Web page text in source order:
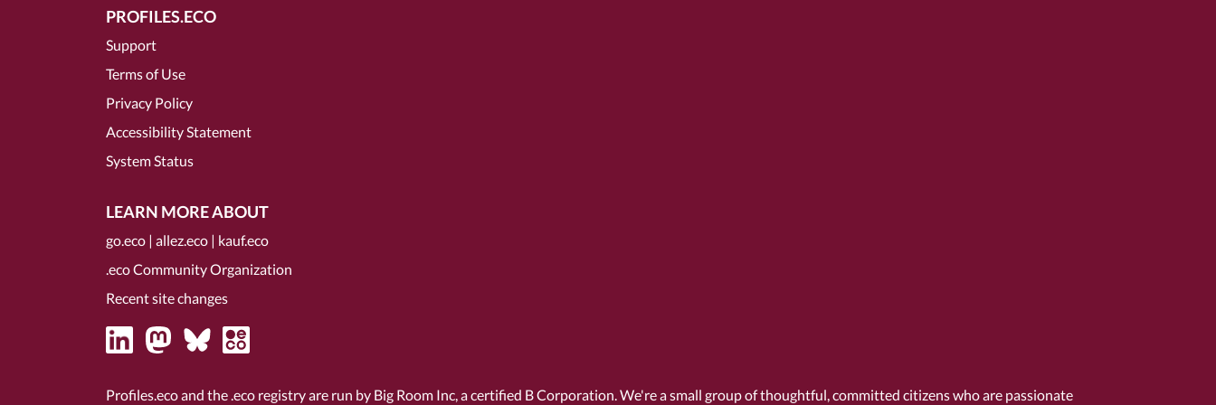
PROFILES.ECO
Support
Terms of Use
Privacy Policy
Accessibility Statement
System Status
LEARN MORE ABOUT
go.eco | allez.eco | kauf.eco
.eco Community Organization
Recent site changes
Profiles.eco and the .eco registry are run by Big Room Inc, acertified B Corporation . We're a small group of thoughtful, committed citizens who are passionate